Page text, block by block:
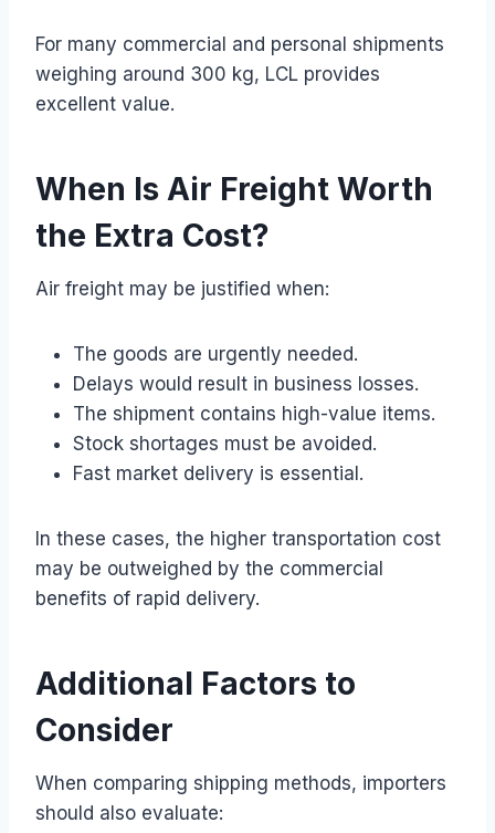
For many commercial and personal shipments
weighing around 300 kg, LCL provides
excellent value.
When Is Air Freight Worth
the Extra Cost?
Air freight may be justified when:
The goods are urgently needed.
Delays would result in business losses.
The shipment contains high-value items.
Stock shortages must be avoided.
Fast market delivery is essential.
In these cases, the higher transportation cost
may be outweighed by the commercial
benefits of rapid delivery.
Additional Factors to
Consider
When comparing shipping methods, importers
should also evaluate: